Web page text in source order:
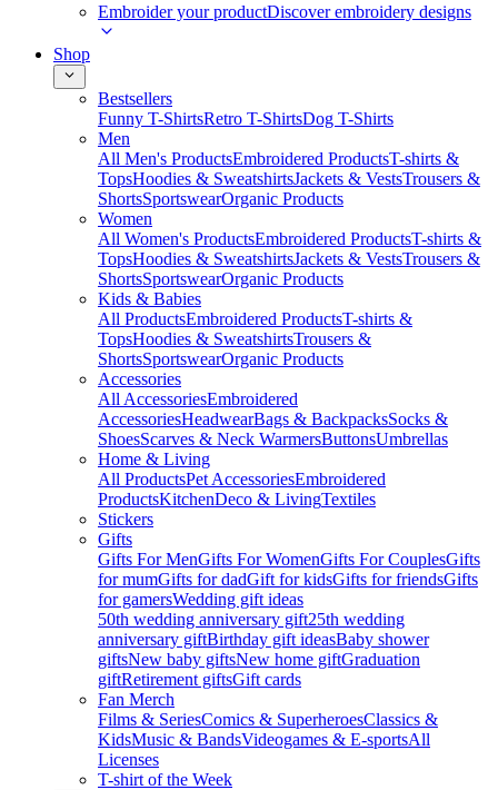
Embroider your productDiscover embroidery designs
Shop
Bestsellers
Funny T-ShirtsRetro T-ShirtsDog T-Shirts
Men
All Men's ProductsEmbroidered ProductsT-shirts &
TopsHoodies & SweatshirtsJackets & VestsTrousers &
ShortsSportswearOrganic Products
Women
All Women's ProductsEmbroidered ProductsT-shirts &
TopsHoodies & SweatshirtsJackets & VestsTrousers &
ShortsSportswearOrganic Products
Kids & Babies
All ProductsEmbroidered ProductsT-shirts &
TopsHoodies & SweatshirtsTrousers &
ShortsSportswearOrganic Products
Accessories
All AccessoriesEmbroidered
AccessoriesHeadwearBags & BackpacksSocks &
ShoesScarves & Neck WarmersButtonsUmbrellas
Home & Living
All ProductsPet AccessoriesEmbroidered
ProductsKitchenDeco & LivingTextiles
Stickers
Gifts
Gifts For MenGifts For WomenGifts For CouplesGifts
for mumGifts for dadGift for kidsGifts for friendsGifts
for gamersWedding gift ideas
50th wedding anniversary gift25th wedding
anniversary giftBirthday gift ideasBaby shower
giftsNew baby giftsNew home giftGraduation
giftRetirement giftsGift cards
Fan Merch
Films & SeriesComics & SuperheroesClassics &
KidsMusic & BandsVideogames & E-sportsAll
Licenses
T-shirt of the Week